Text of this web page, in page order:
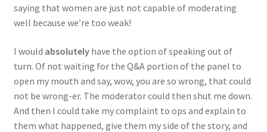
saying that women are just not capable of moderating
well because we’re too weak!
I would absolutelyhave the option of speaking out of
turn. Of not waiting for the Q&A portion of the panel to
open my mouth and say, wow, you are so wrong, that could
not be wrong-er. The moderator could then shut me down.
And then I could take my complaint to ops and explain to
them what happened, give them my side of the story, and